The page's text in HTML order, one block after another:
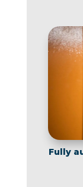
Fully